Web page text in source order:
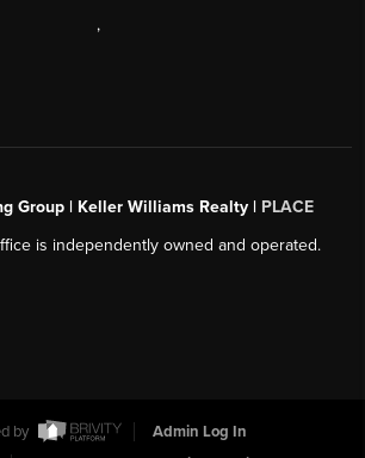
,
Group | Keller Williams Realty | PLACE
is independently owned and operated.
by
Admin Log In